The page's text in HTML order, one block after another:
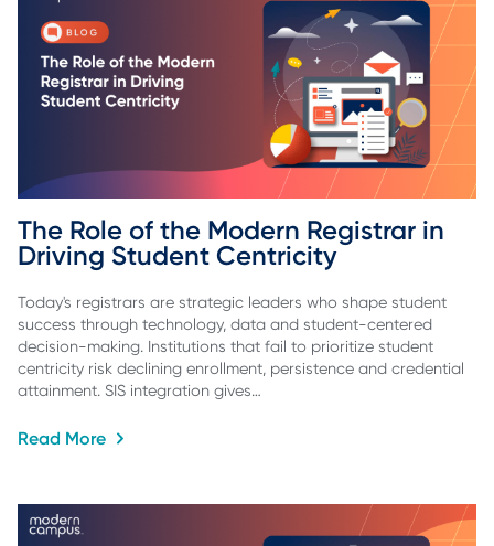
The Role of the Modern Registrar in
Driving Student Centricity
Today's registrars are strategic leaders who shape student
success through technology, data and student-centered
decision-making. Institutions that fail to prioritize student
centricity risk declining enrollment, persistence and credential
attainment. SIS integration gives…
Read More